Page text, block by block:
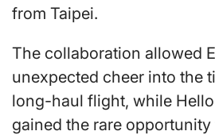
from Taipei.
The collaboration allowed
unexpected cheer into the
long-haul flight, while
gained the rare